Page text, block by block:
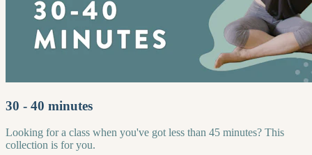
30 - 40 minutes
Looking for a class when you've got less than 45 minutes? This
collection is for you.